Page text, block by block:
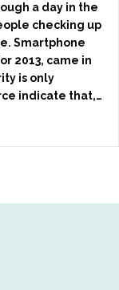
a day in the
checking up
Smartphone
2013, came in
is only
indicate that,…